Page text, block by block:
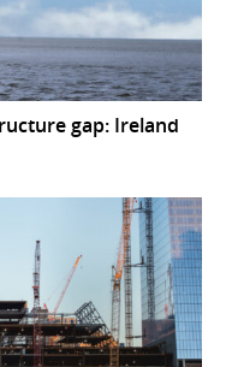
gap: Ireland